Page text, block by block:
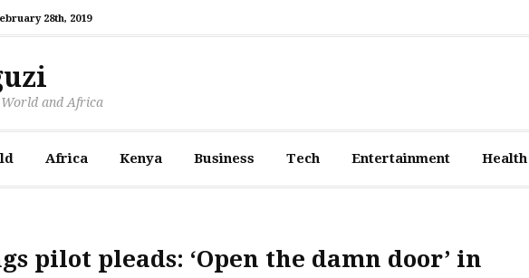
28th, 2019
and Africa
Africa Kenya Business Tech Entertainment Health
pilot pleads: ‘Open the damn door’ in